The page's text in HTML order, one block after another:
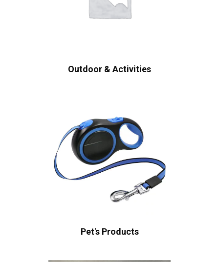
Outdoor & Activities
Pet's Products